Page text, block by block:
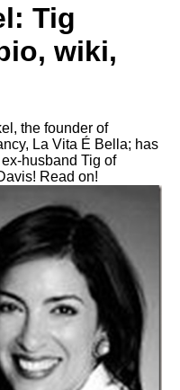
Tig
wiki,
the founder of
La Vita É Bella; has
husband Tig of
Read on!